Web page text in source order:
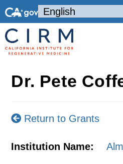
Dr. Pete
Return to Grants
Institution Name: